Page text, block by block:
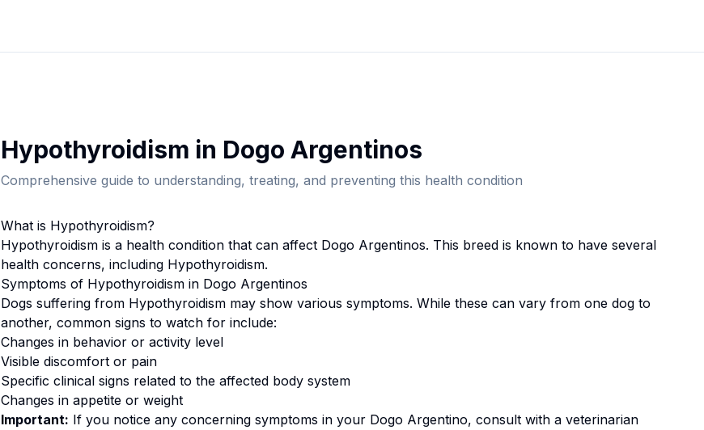
Hypothyroidism in Dogo Argentinos
Comprehensive guide to understanding, treating, and preventing this health condition
What is Hypothyroidism?
Hypothyroidismis a health condition that can affect Dogo Argentinos. This breed is known to have several
health concerns, including Hypothyroidism.
Symptoms of Hypothyroidismin Dogo Argentinos
Dogs suffering from Hypothyroidismmay show various symptoms. While these can vary from one dog to
another, common signs to watch for include:
Changes in behavior or activity level
Visible discomfort or pain
Specific clinical signs related to the affected body system
Changes in appetite or weight
Important: If you notice any concerning symptoms in your Dogo Argentino, consult with a veterinarian